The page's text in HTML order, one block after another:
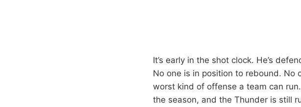
It’s early in the shot clock. He’s
No one is in position to rebound. No
worst kind of offense a team can
the season, and the Thunder is still